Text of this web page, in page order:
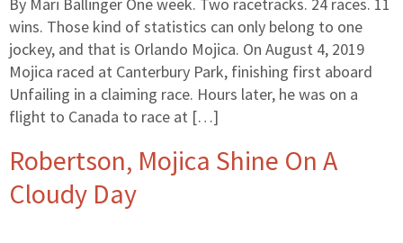
wins. Those kind of statistics can only belong to one
jockey, and that is Orlando Mojica. On August 4, 2019
Mojica raced at Canterbury Park, finishing first aboard
Unfailing in a claiming race. Hours later, he was on a
flight to Canada to race at […]
Robertson, Mojica Shine On A
Cloudy Day